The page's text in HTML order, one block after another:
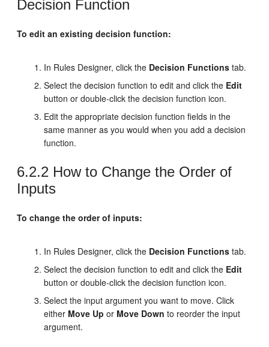
Decision Function
To edit an existing decision function:
In Rules Designer, click the Decision Functions tab.
Select the decision function to edit and click the Edit
button or double-click the decision function icon.
Edit the appropriate decision function fields in the
same manner as you would when you add a decision
function.
6.2.2 How to Change the Order of
Inputs
To change the order of inputs:
In Rules Designer, click the Decision Functions tab.
Select the decision function to edit and click the Edit
button or double-click the decision function icon.
Select the input argument you want to move. Click
either Move Up or Move Down to reorder the input
argument.